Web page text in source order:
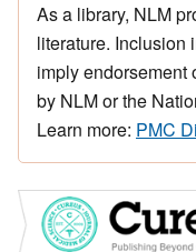
As a library, NLM
literature. Inclusion
imply endorsement
by NLM or the
Learn more: PMC